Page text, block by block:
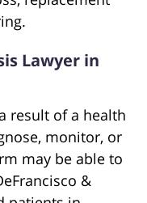
Lawyer in
result of a health
monitor, or
may be able to
&